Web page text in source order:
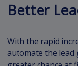
Better
With the rapid
automate the lead